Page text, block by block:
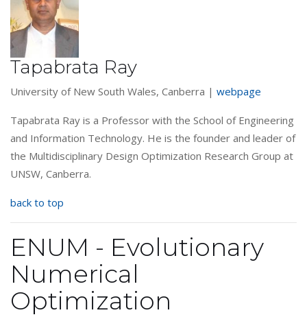
Tapabrata Ray
University of New South Wales, Canberra | webpage
Tapabrata Ray is a Professor with the School of Engineering
and Information Technology. He is the founder and leader of
the Multidisciplinary Design Optimization Research Group at
UNSW, Canberra.
back to top
ENUM - Evolutionary
Numerical
Optimization